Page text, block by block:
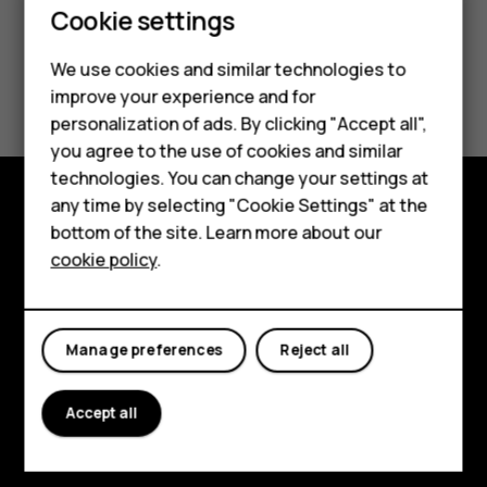
Smartphones
Feature phones
Accessories
For business
Tablets
Did you find this helpful?
Yes No
Explore
Planet and people
Support
FacebookInstagram
Tiktok
Cookie settings
We use cookies and similar technologies to
improve your experience and for
personalization of ads. By clicking "Accept all",
you agree to the use of cookies and similar
technologies. You can change your settings at
any time by selecting "Cookie Settings" at the
bottom of the site. Learn more about our
cookie policy.
Reject all
Manage preferences
Accept all